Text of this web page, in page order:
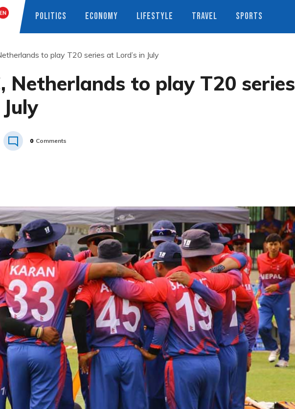
POLITICS ECONOMY LIFESTYLE TRAVEL SPORTS
to play T20 series at Lord’s in July
Netherlands to play T20 series
0 Comments